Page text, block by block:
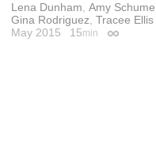
Lena Dunham Amy
Gina Rodriguez Tracee
May 2015
15min Permalink